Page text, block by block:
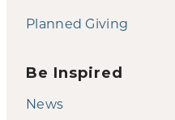
Planned Giving
Be Inspired
News